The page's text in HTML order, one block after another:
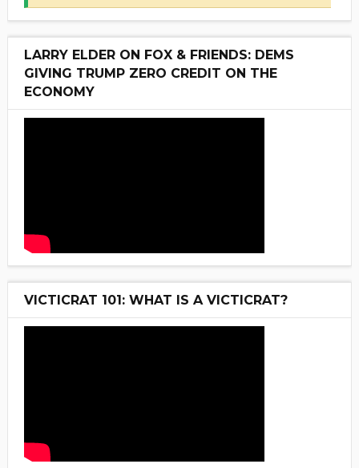
LARRY ELDER ON FOX & FRIENDS: DEMS
GIVING TRUMP ZERO CREDIT ON THE
ECONOMY
VICTICRAT 101: WHAT IS A VICTICRAT?